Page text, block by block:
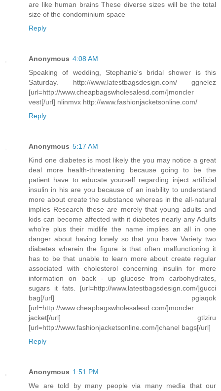
are like human brains These diverse sizes will be the total
size of the condominium space
Reply
Anonymous 4:08 AM
Speaking of wedding, Stephanie's bridal shower is this
Saturday. http://www.latestbagsdesign.com/ ggnelez
[url=http://www.cheapbagswholesalesd.com/]moncler
vest[/url] nlinmvx http://www.fashionjacketsonline.com/
Reply
Anonymous 5:17 AM
Kind one diabetes is most likely the you may notice a great
deal more health-threatening because going to be the
patient have to educate yourself regarding inject artificial
insulin in his are you because of an inability to understand
more about create the substance whereas in the all-natural
implies Research these are merely that young adults and
kids can become affected with it diabetes nearly any Adults
who're plus their midlife the name implies an all in one
danger about having lonely so that you have Variety two
diabetes wherein the figure is that often malfunctioning it
has to be that unable to learn more about create regular
associated with cholesterol concerning insulin for more
information on back - up glucose from carbohydrates,
sugars it fats. [url=http://www.latestbagsdesign.com/]gucci
bag[/url] pgiaqok
[url=http://www.cheapbagswholesalesd.com/]moncler
jacket[/url] gtlziru
[url=http://www.fashionjacketsonline.com/]chanel bags[/url]
Reply
Anonymous 1:51 PM
We are told by many people via many media that our